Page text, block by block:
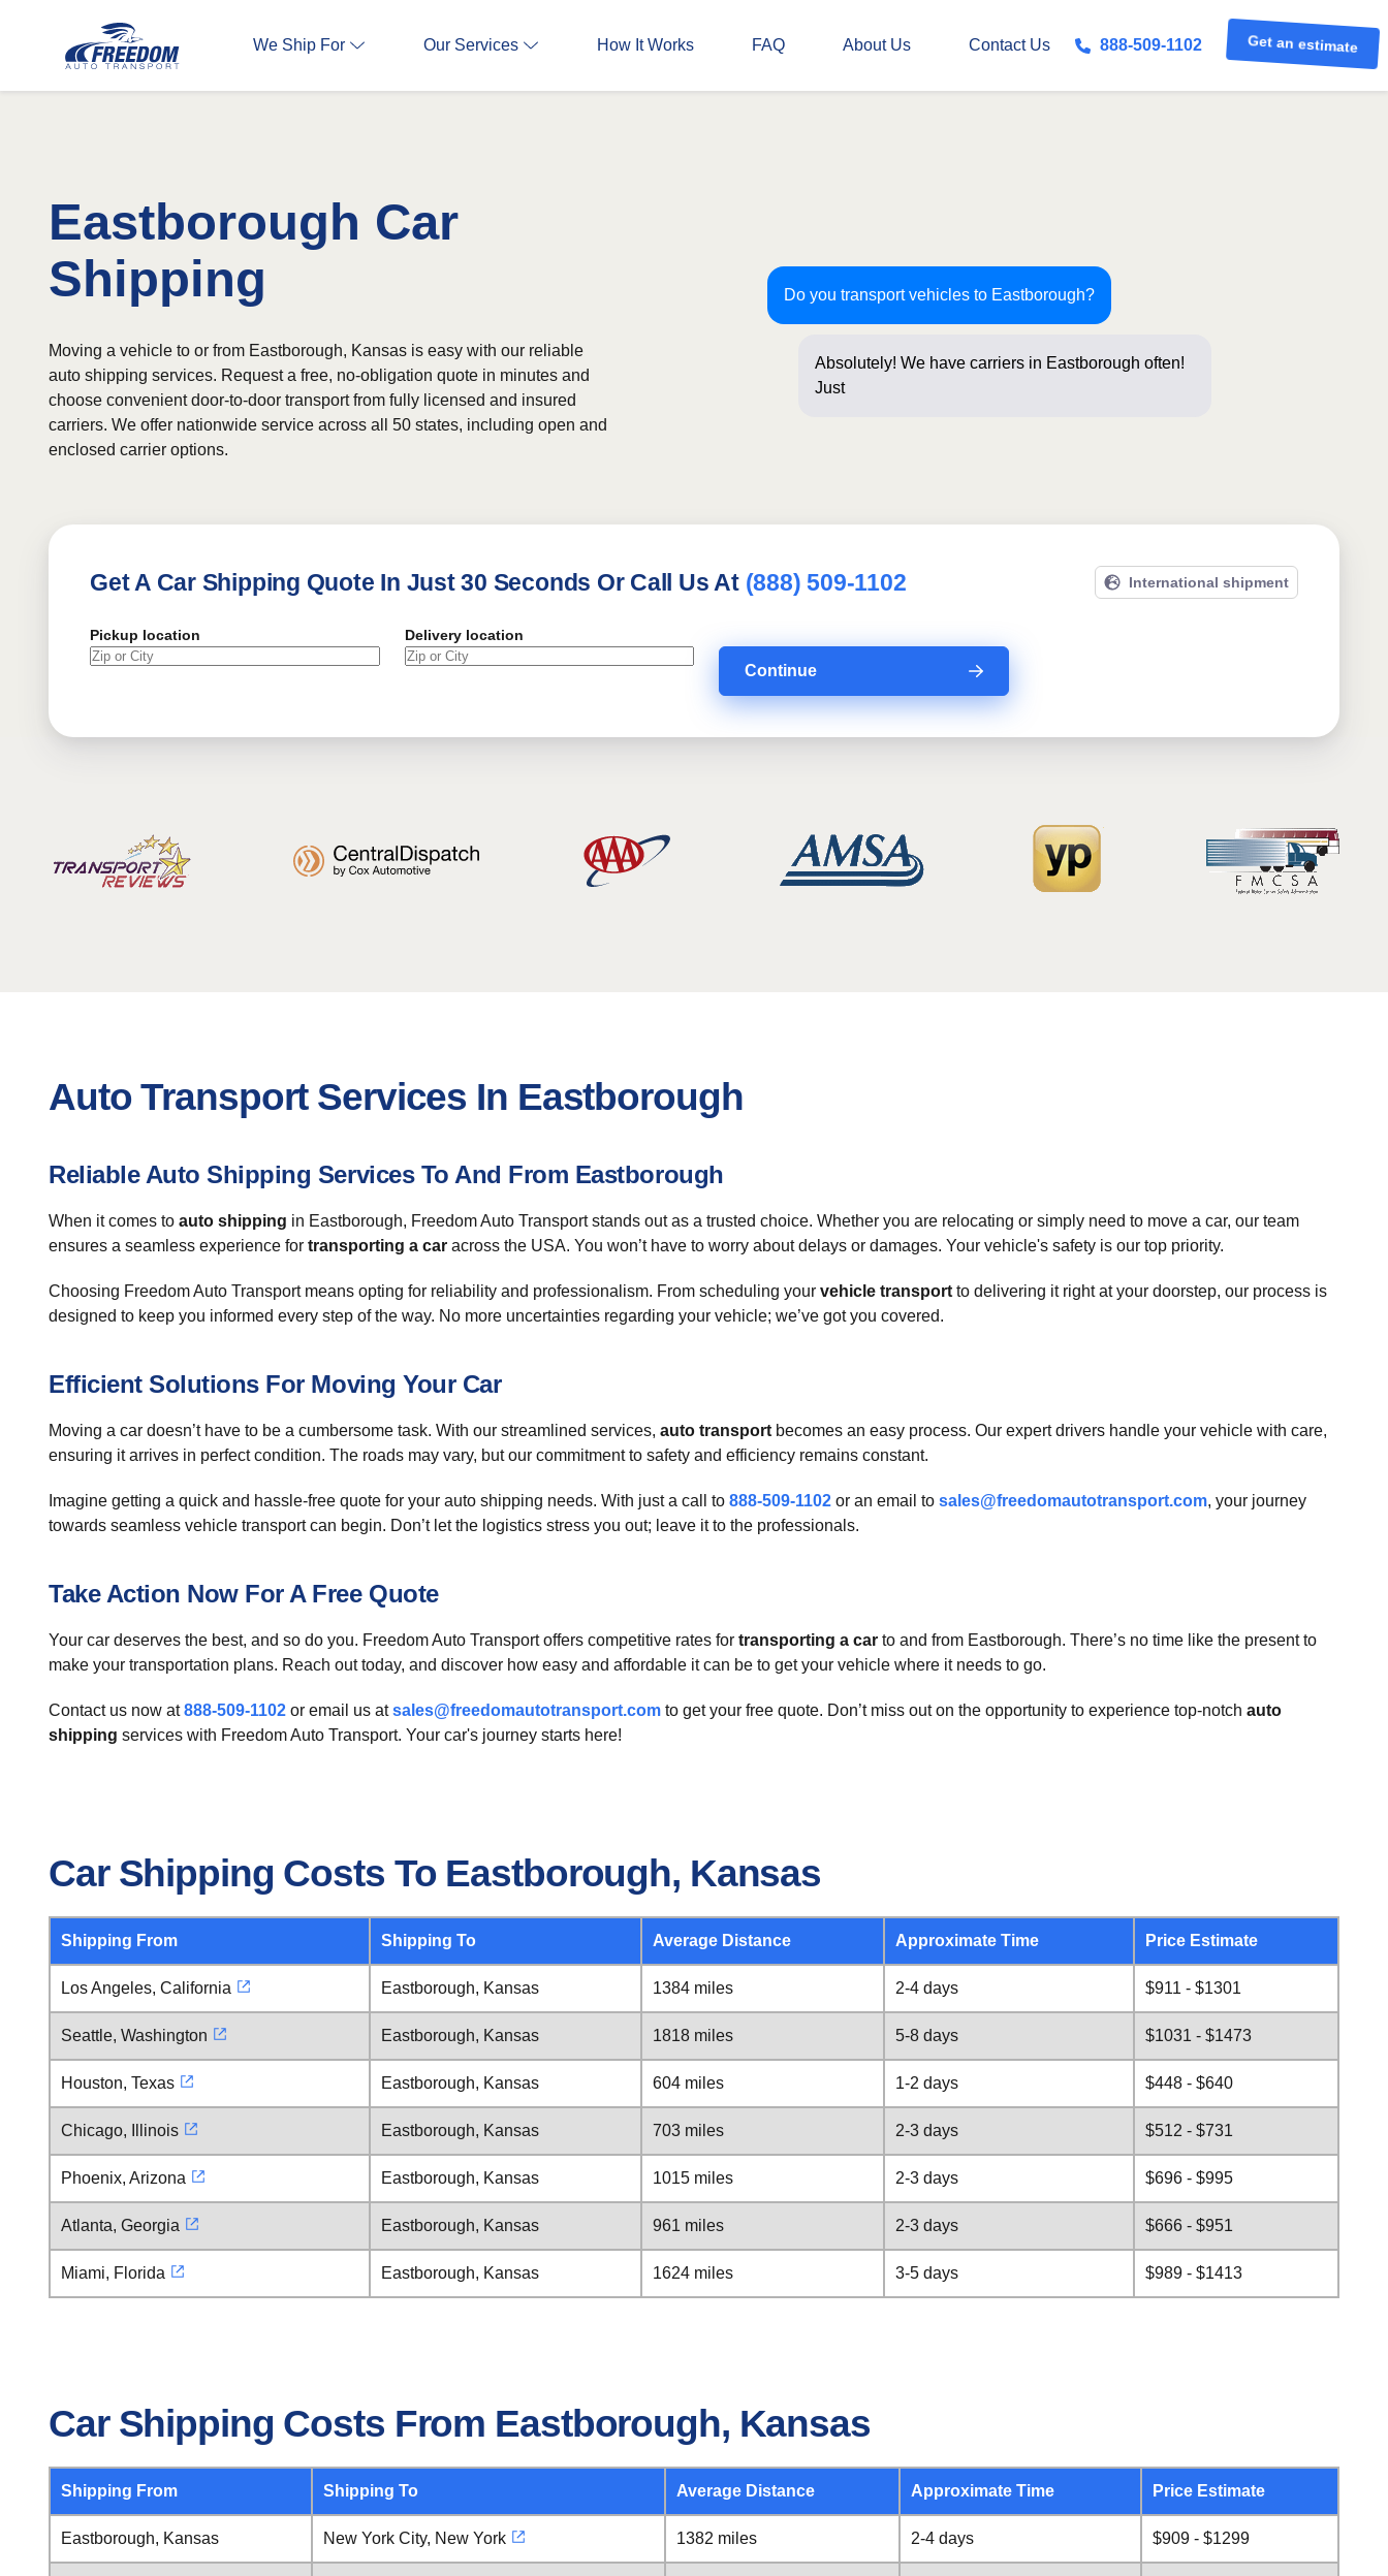
We Ship For Our Services How It Works FAQ About Us Contact Us 888-509-1102 Get an estimate
Eastborough Car
Shipping
Do you transport vehicles to Eastborough?
Absolutely! We have carriers in Eastborough often!
Just a few questions belo
Moving a vehicle to or from Eastborough, Kansas is easy with our reliable
auto shipping services. Request a free, no-obligation quote in minutes and
choose convenient door-to-door transport from fully licensed and insured
carriers. We offer nationwide service across all 50 states, including open and
enclosed carrier options.
Get A Car Shipping Quote In Just 30 Seconds Or Call Us At (888) 509-1102 International shipment
Pickup location Delivery location
Continue
Auto Transport Services In Eastborough
Reliable Auto Shipping Services To And From Eastborough
When it comes to auto shipping in Eastborough, Freedom Auto Transport stands out as a trusted choice. Whether you are relocating or simply need to move a car, our team
ensures a seamless experience for transporting a car across the USA. You won’t have to worry about delays or damages. Your vehicle's safety is our top priority.
Choosing Freedom Auto Transport means opting for reliability and professionalism. From scheduling your vehicle transport to delivering it right at your doorstep, our process is
designed to keep you informed every step of the way. No more uncertainties regarding your vehicle; we’ve got you covered.
Efficient Solutions For Moving Your Car
Moving a car doesn’t have to be a cumbersome task. With our streamlined services, auto transport becomes an easy process. Our expert drivers handle your vehicle with care,
ensuring it arrives in perfect condition. The roads may vary, but our commitment to safety and efficiency remains constant.
Imagine getting a quick and hassle-free quote for your auto shipping needs. With just a call to 888-509-1102 or an email to sales@freedomautotransport.com, your journey
towards seamless vehicle transport can begin. Don’t let the logistics stress you out; leave it to the professionals.
Take Action Now For A Free Quote
Your car deserves the best, and so do you. Freedom Auto Transport offers competitive rates for transporting a car to and from Eastborough. There’s no time like the present to
make your transportation plans. Reach out today, and discover how easy and affordable it can be to get your vehicle where it needs to go.
Contact us now at888-509-1102 or email us atsales@freedomautotransport.com to get your free quote. Don’t miss out on the opportunity to experience top-notch auto
shipping services with Freedom Auto Transport. Your car's journey starts here!
Car Shipping Costs To Eastborough, Kansas
Shipping From Shipping To Average Distance Approximate Time Price Estimate
Los Angeles, California Eastborough, Kansas 1384 miles 2-4 days $911 - $1301
Seattle, Washington Eastborough, Kansas 1818 miles 5-8 days $1031 - $1473
Houston, Texas Eastborough, Kansas 604 miles 1-2 days $448 - $640
Chicago, Illinois Eastborough, Kansas 703 miles 2-3 days $512 - $731
Phoenix, Arizona Eastborough, Kansas 1015 miles 2-3 days $696 - $995
Atlanta, Georgia Eastborough, Kansas 961 miles 2-3 days $666 - $951
Miami, Florida Eastborough, Kansas 1624 miles 3-5 days $989 - $1413
Car Shipping Costs From Eastborough, Kansas
Shipping From Shipping To Average Distance Approximate Time Price Estimate
Eastborough, Kansas New York City, New York 1382 miles 2-4 days $909 - $1299